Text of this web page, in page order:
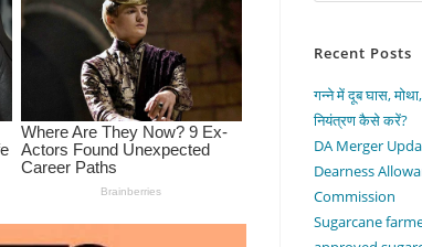
Recent Posts
गन्ने में दूब घास,
नियंत्रण कैसे करें?
DA Merger
Dearness
Commission
Sugarcane